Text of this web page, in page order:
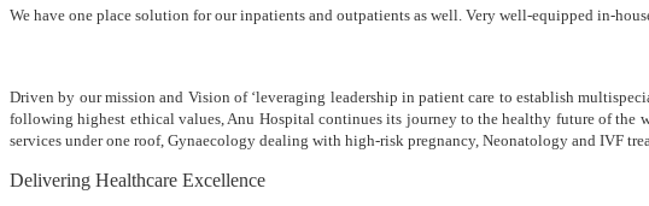
We have one place solution for our inpatients and outpatients as well. Very well-equipped in-
Driven by our mission and Vision of ‘leveraging leadership in patient care to establish
following highest ethical values, Anu Hospital continues its journey to the healthy future of the
services under one roof, Gynaecology dealing with high-risk pregnancy, Neonatology and IVF
Delivering Healthcare Excellence